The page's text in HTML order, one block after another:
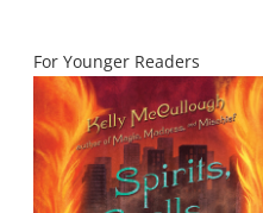
For Younger Readers